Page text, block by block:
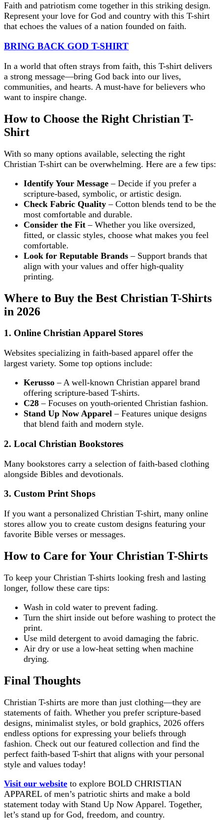
Faith and patriotism come together in this striking design.
Represent your love for God and country with this T-shirt
that echoes the values of a nation founded on faith.
BRING BACK GOD T-SHIRT
In a world that often strays from faith, this T-shirt delivers
a strong message—bring God back into our lives,
communities, and hearts. A must-have for believers who
want to inspire change.
How to Choose the Right Christian T-
Shirt
With so many options available, selecting the right
Christian T-shirt can be overwhelming. Here are a few tips:
Identify Your Message – Decide if you prefer a
scripture-based, symbolic, or artistic design.
Check Fabric Quality – Cotton blends tend to be the
most comfortable and durable.
Consider the Fit – Whether you like oversized,
fitted, or classic styles, choose what makes you feel
comfortable.
Look for Reputable Brands – Support brands that
align with your values and offer high-quality
printing.
Where to Buy the Best Christian T-Shirts
in 2026
1. Online Christian Apparel Stores
Websites specializing in faith-based apparel offer the
largest variety. Some top options include:
Kerusso – A well-known Christian apparel brand
offering scripture-based T-shirts.
C28 – Focuses on youth-oriented Christian fashion.
Stand Up Now Apparel – Features unique designs
that blend faith and modern style.
2. Local Christian Bookstores
Many bookstores carry a selection of faith-based clothing
alongside Bibles and devotionals.
3. Custom Print Shops
If you want a personalized Christian T-shirt, many online
stores allow you to create custom designs featuring your
favorite Bible verses or messages.
How to Care for Your Christian T-Shirts
To keep your Christian T-shirts looking fresh and lasting
longer, follow these care tips:
Wash in cold water to prevent fading.
Turn the shirt inside out before washing to protect the
print.
Use mild detergent to avoid damaging the fabric.
Air dry or use a low-heat setting when machine
drying.
Final Thoughts
Christian T-shirts are more than just clothing—they are
statements of faith. Whether you prefer scripture-based
designs, minimalist styles, or bold graphics, 2026 offers
endless options for expressing your beliefs through
fashion. Check out our featured collection and find the
perfect faith-based T-shirt that aligns with your personal
style and values today!
Visit our website to explore BOLD CHRISTIAN
APPAREL of men’s patriotic shirts and make a bold
statement today with Stand Up Now Apparel. Together,
let’s stand up for God, freedom, and country.